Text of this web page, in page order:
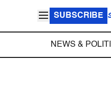
SUBSCRIBE
NEWS &